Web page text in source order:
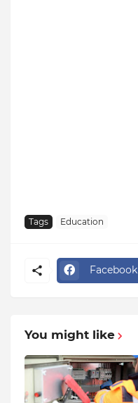
Tags Education
Facebook
You might like